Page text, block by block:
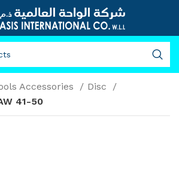
Accessories
Disc
41-50